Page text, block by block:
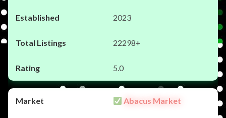
2023
22298+
5.0
Abacus Market